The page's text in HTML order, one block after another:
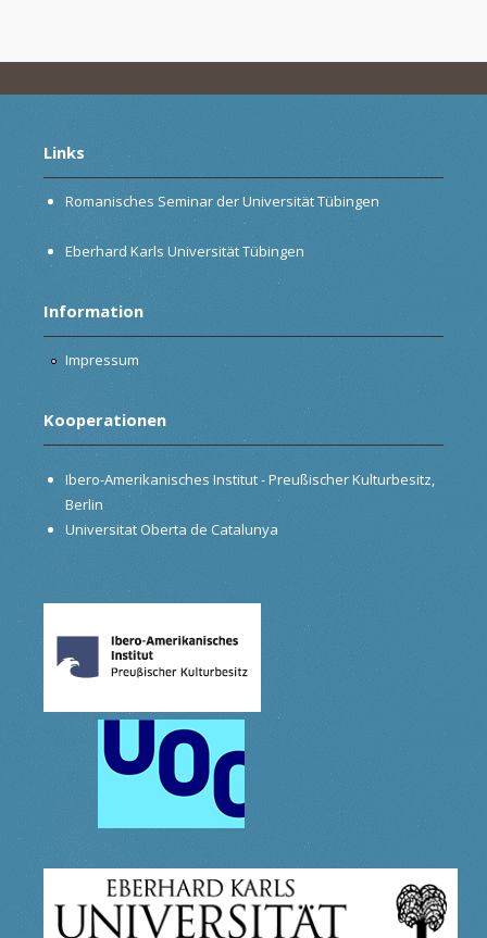
Links
Romanisches Seminar der Universität Tübingen
Eberhard Karls Universität Tübingen
Information
Impressum
Kooperationen
Ibero-Amerikanisches Institut - Preußischer Kulturbesitz,
Berlin
Universitat Oberta de Catalunya